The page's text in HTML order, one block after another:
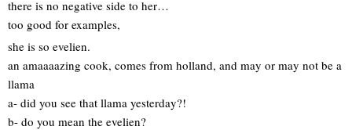
there is no negative side to her…
too good for examples,
she is so evelien.
an amaaaazing cook, comes from holland, and may or may not be a
llama
a- did you see that llama yesterday?!
b- do you mean the evelien?